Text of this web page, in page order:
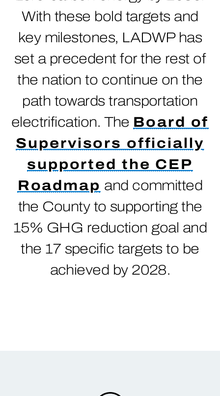
With these bold targets and
key milestones, LADWP has
set a precedent for the rest of
the nation to continue on the
path towards transportation
electrification. The Board of
Supervisors officially
supported the CEP
Roadmap and committed
the County to supporting the
15% GHG reduction goal and
the 17 specific targets to be
achieved by 2028.